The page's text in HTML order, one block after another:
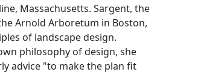
Massachusetts. Sargent, the
Arnold Arboretum in Boston,
of landscape design.
philosophy of design, she
advice "to make the plan fit